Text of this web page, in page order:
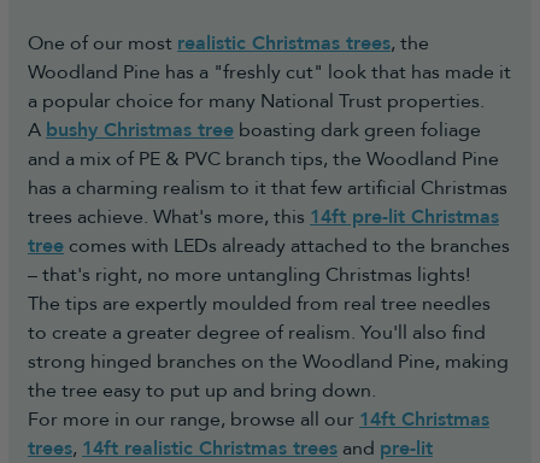
One of our most realistic Christmas trees, the
Woodland Pine has a "freshly cut" look that has made it
a popular choice for many National Trust properties.
A bushy Christmas tree boasting dark green foliage
and a mix of PE & PVC branch tips, the Woodland Pine
has a charming realism to it that few artificial Christmas
trees achieve. What's more, this 14ft pre-lit Christmas
tree comes with LEDs already attached to the branches
– that's right, no more untangling Christmas lights!
The tips are expertly moulded from real tree needles
to create a greater degree of realism. You'll also find
strong hinged branches on the Woodland Pine, making
the tree easy to put up and bring down.
For more in our range, browse all our 14ft Christmas
trees, 14ft realistic Christmas trees and pre-lit